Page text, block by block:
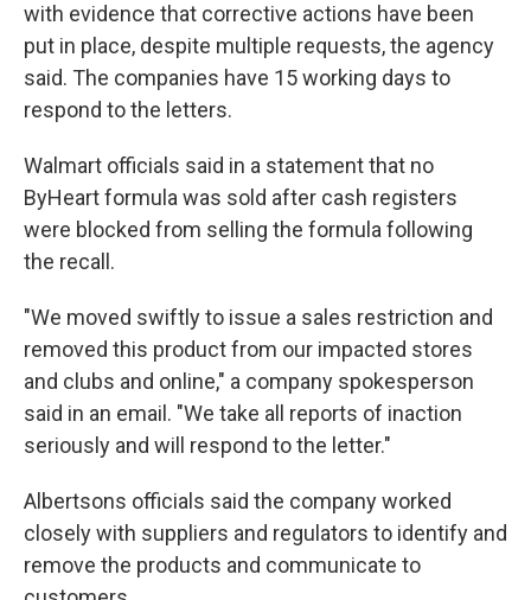
with evidence that corrective actions have been
put in place, despite multiple requests, the agency
said. The companies have 15 working days to
respond to the letters.
Walmart officials said in a statement that no
ByHeart formula was sold after cash registers
were blocked from selling the formula following
the recall.
"We moved swiftly to issue a sales restriction and
removed this product from our impacted stores
and clubs and online," a company spokesperson
said in an email. "We take all reports of inaction
seriously and will respond to the letter."
Albertsons officials said the company worked
closely with suppliers and regulators to identify and
remove the products and communicate to